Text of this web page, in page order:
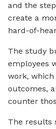
and the
create a
hard-of-
The study
employees
work,
outcomes,
counter
The results